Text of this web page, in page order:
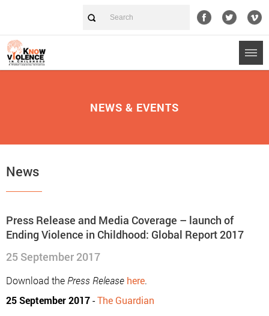
NEWS & EVENTS
News
Press Release and Media Coverage – launch of
Ending Violence in Childhood: Global Report 2017
25 September 2017
Download the Press Release here.
25 September 2017-The Guardian